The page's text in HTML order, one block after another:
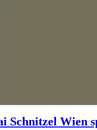
Schnitzel Wien